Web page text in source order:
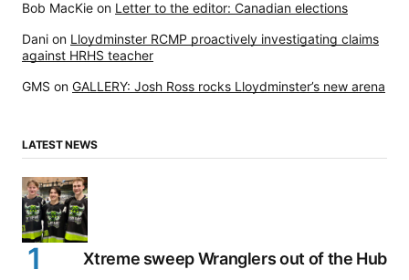
Bob MacKie on Letter to the editor: Canadian elections
Dani on Lloydminster RCMP proactively investigating claims
against HRHS teacher
GMS on GALLERY: Josh Ross rocks Lloydminster’s new arena
LATEST NEWS
Xtreme sweep Wranglers out of the Hub